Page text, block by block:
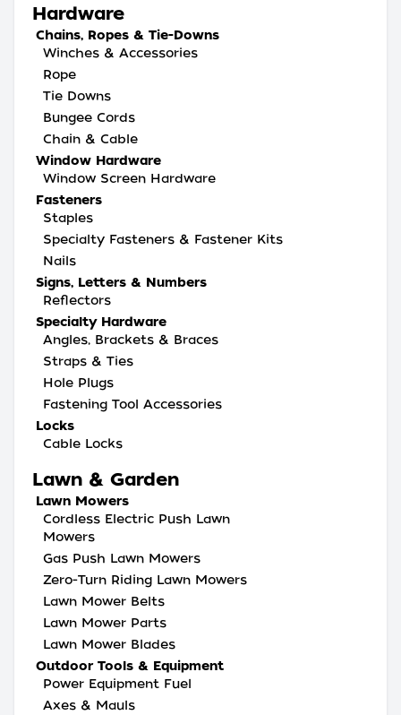
Hardware
Chains, Ropes & Tie-Downs
Winches & Accessories
Rope
Tie Downs
Bungee Cords
Chain & Cable
Window Hardware
Window Screen Hardware
Fasteners
Staples
Specialty Fasteners & Fastener Kits
Nails
Signs, Letters & Numbers
Reflectors
Specialty Hardware
Angles, Brackets & Braces
Straps & Ties
Hole Plugs
Fastening Tool Accessories
Locks
Cable Locks
Lawn & Garden
Lawn Mowers
Cordless Electric Push Lawn
Mowers
Gas Push Lawn Mowers
Zero-Turn Riding Lawn Mowers
Lawn Mower Belts
Lawn Mower Parts
Lawn Mower Blades
Outdoor Tools & Equipment
Power Equipment Fuel
Axes & Mauls